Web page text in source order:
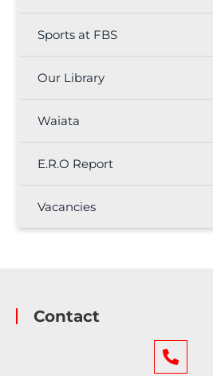
Sports at FBS
Our Library
Waiata
E.R.O Report
Vacancies
Contact